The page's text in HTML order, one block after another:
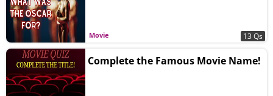
Movie 13 Qs
Complete the Famous Movie Name!